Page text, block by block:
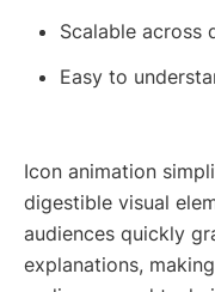
Scalable across
Easy to
Icon animation
digestible visual
audiences quickly
explanations,